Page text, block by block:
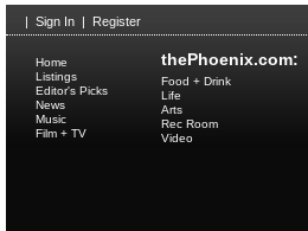
Sign In Register
thePhoenix.com:
Home
Listings
Editor's Picks
News
Music
Film + TV
Food + Drink
Life
Arts
Rec Room
Video